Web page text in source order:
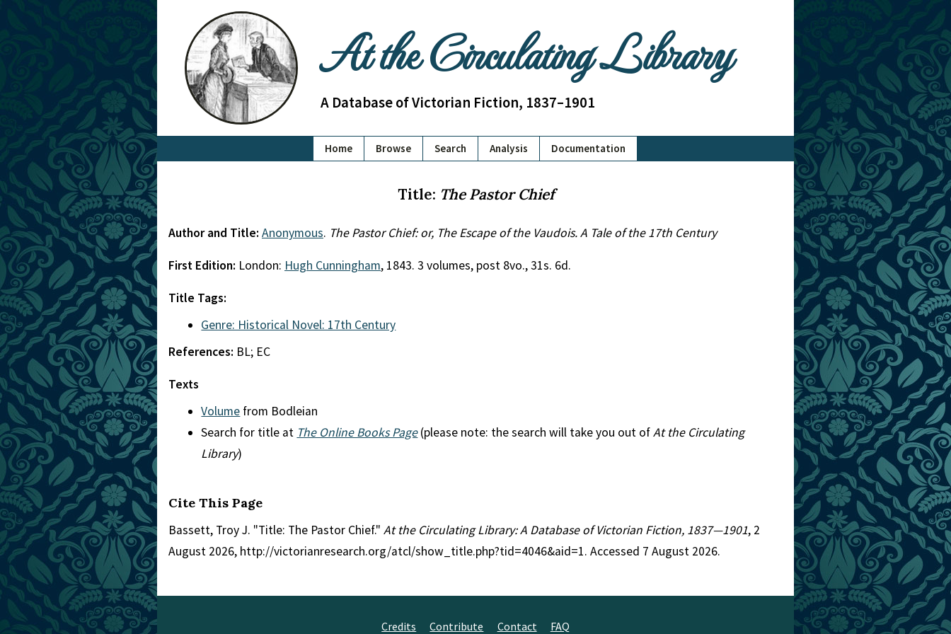
At the Circulating Library
A Database of Victorian Fiction, 1837–1901
Home Browse Search Analysis Documentation
Title: The Pastor Chief
Author and Title: Anonymous. The Pastor Chief: or, The Escape of the Vaudois. A Tale of the 17th Century
First Edition: London: Hugh Cunningham, 1843. 3 volumes, post 8vo., 31s. 6d.
Title Tags:
Genre: Historical Novel: 17th Century
References: BL; EC
Texts
Volume from Bodleian
Search for title at The Online Books Page(please note: the search will take you out ofAt the Circulating
Library)
Cite This Page
Bassett, Troy J. "Title: The Pastor Chief." At the Circulating Library: A Database of Victorian Fiction, 1837—1901, 2
August 2026, http://victorianresearch.org/atcl/show_title.php?tid=4046&aid=1. Accessed 7 August 2026.
Credits Contribute Contact FAQ